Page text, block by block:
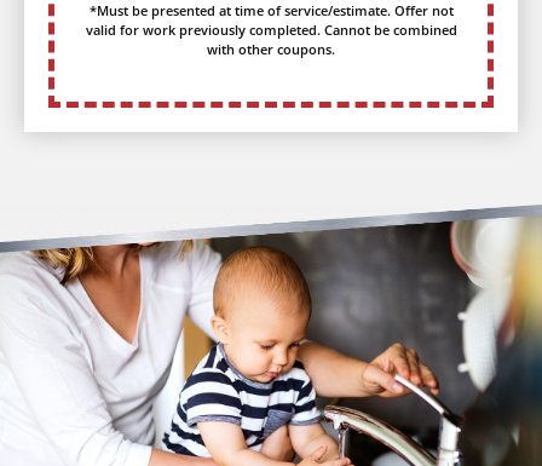
*Must be presented at time of service/estimate. Offer not
valid for work previously completed. Cannot be combined
with other coupons.